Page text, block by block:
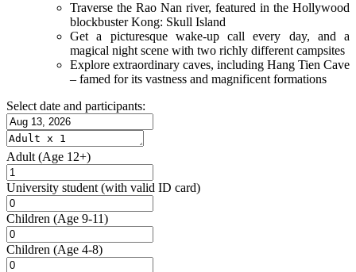
Traverse the Rao Nan river, featured in the Hollywood
blockbuster Kong: Skull Island
Get a picturesque wake-up call every day, and a
magical night scene with two richly different campsites
Explore extraordinary caves, including Hang Tien Cave
– famed for its vastness and magnificent formations
Select date and participants:
Adult (Age 12+)
University student (with valid ID card)
Children (Age 9-11)
Children (Age 4-8)